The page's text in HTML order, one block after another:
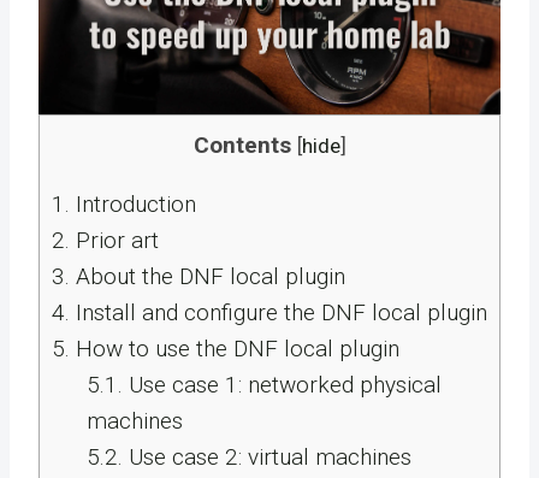
Contents [hide]
1.
Introduction
2. Prior art
3. About the DNF local plugin
4. Install and configure the DNF local plugin
5. How to use the DNF local plugin
5.1.
Use case 1: networked physical
machines
5.2. Use case 2: virtual machines